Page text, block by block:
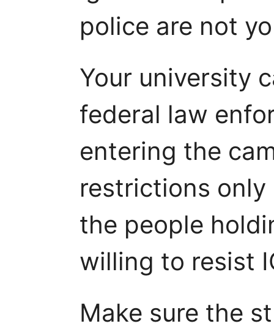
police are not
Your university
federal law
entering the
restrictions only
the people
willing to resist
Make sure the